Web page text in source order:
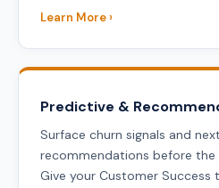
Learn More ›
Predictive &
Surface churn signals and
recommendations before the
Give your Customer